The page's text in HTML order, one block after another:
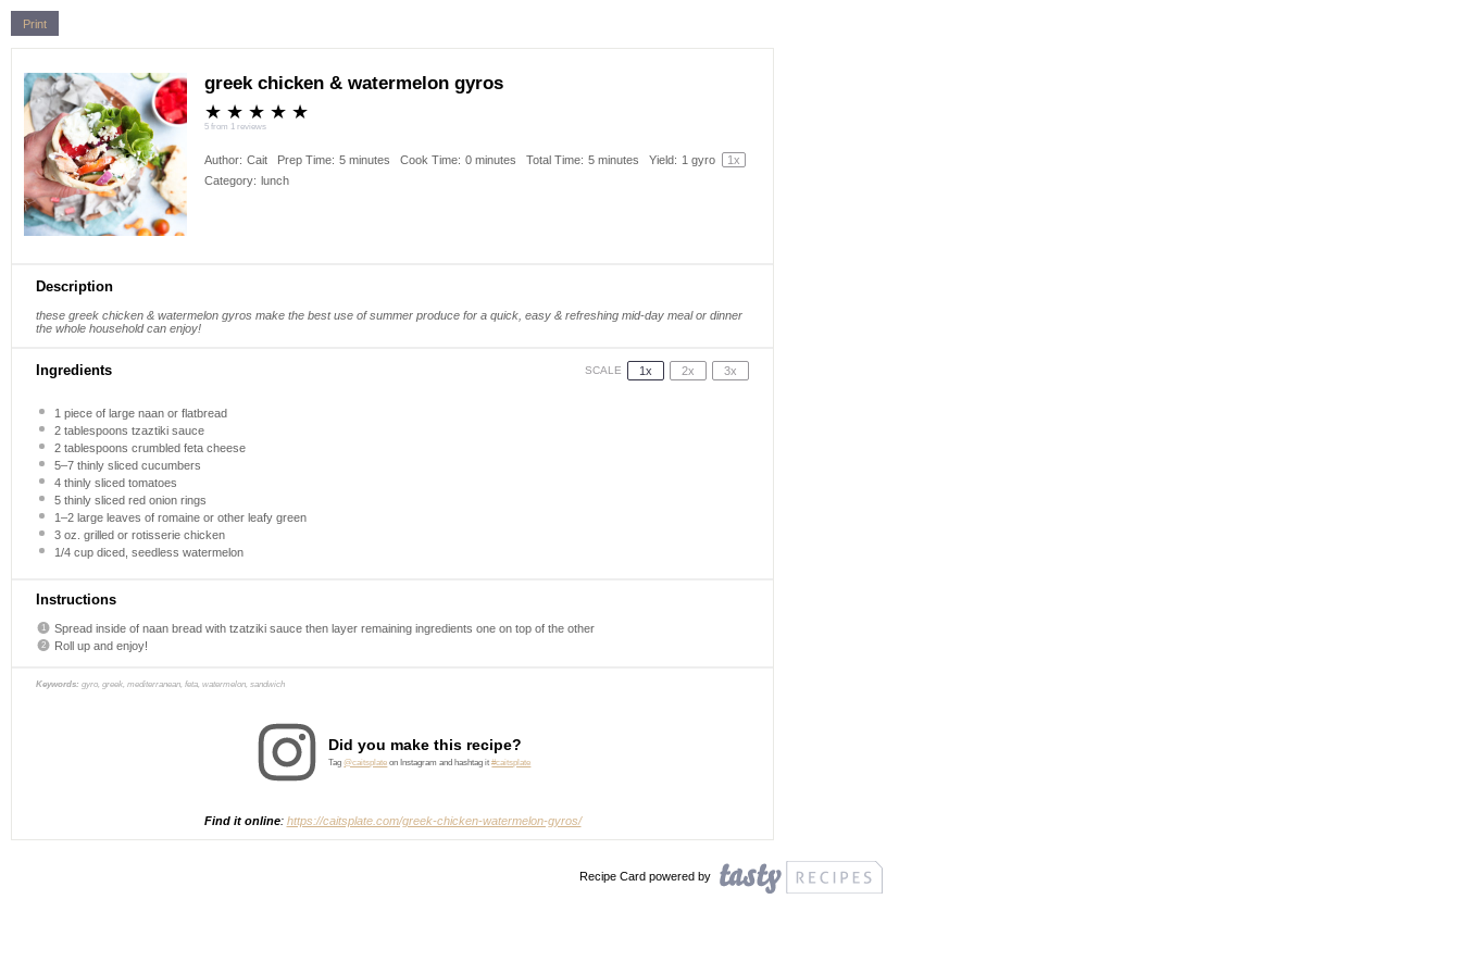
Print
greek chicken & watermelon gyros
★ ★ ★ ★ ★
5 from 1 reviews
Author: Cait Prep Time: 5 minutes Cook Time: 0 minutes Total Time: 5 minutes Yield: 1 gyro 1x
Category: lunch
Description
these greek chicken & watermelon gyros make the best use of summer produce for a quick, easy & refreshing mid-day meal or dinner
the whole household can enjoy!
Ingredients SCALE 1x 2x 3x
1 piece of large naan or flatbread
2 tablespoons tzaztiki sauce
2 tablespoons crumbled feta cheese
5–7thinly sliced cucumbers
4thinly sliced tomatoes
5thinly sliced red onion rings
1–2large leaves of romaine or other leafy green
3 oz . grilled or rotisserie chicken
1/4 cupdiced, seedless watermelon
Instructions
Spread inside of naan bread with tzatziki sauce then layer remaining ingredients one on top of the other
Roll up and enjoy!
Keywords: gyro, greek, mediterranean, feta, watermelon, sandwich
Did you make this recipe?
Tag@caitsplate on Instagram and hashtag it#caitsplate
Find it online: https://caitsplate.com/greek-chicken-watermelon-gyros/
Recipe Card powered by